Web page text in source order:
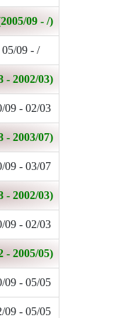
09 - /)
05/09 - /
- 2002/03)
09 - 02/03
- 2003/07)
09 - 03/07
- 2002/03)
09 - 02/03
- 2005/05)
09 - 05/05
09 - 05/05